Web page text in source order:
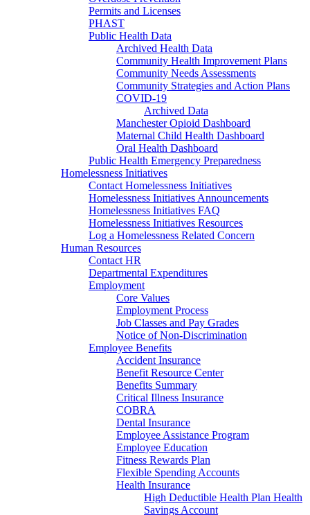
Permits and Licenses
PHAST
Public Health Data
Archived Health Data
Community Health Improvement Plans
Community Needs Assessments
Community Strategies and Action Plans
COVID-19
Archived Data
Manchester Opioid Dashboard
Maternal Child Health Dashboard
Oral Health Dashboard
Public Health Emergency Preparedness
Homelessness Initiatives
Contact Homelessness Initiatives
Homelessness Initiatives Announcements
Homelessness Initiatives FAQ
Homelessness Initiatives Resources
Log a Homelessness Related Concern
Human Resources
Contact HR
Departmental Expenditures
Employment
Core Values
Employment Process
Job Classes and Pay Grades
Notice of Non-Discrimination
Employee Benefits
Accident Insurance
Benefit Resource Center
Benefits Summary
Critical Illness Insurance
COBRA
Dental Insurance
Employee Assistance Program
Employee Education
Fitness Rewards Plan
Flexible Spending Accounts
Health Insurance
High Deductible Health Plan Health
Savings Account